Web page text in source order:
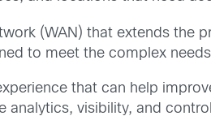
(WAN) that extends the
to meet the complex
that can help
analytics, visibility, and